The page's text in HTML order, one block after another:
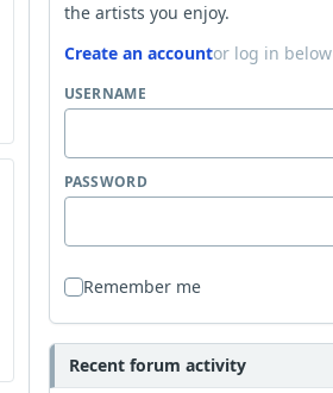
the artists you enjoy.
Create an accountor log in below
USERNAME
PASSWORD
Remember me
Recent forum activity